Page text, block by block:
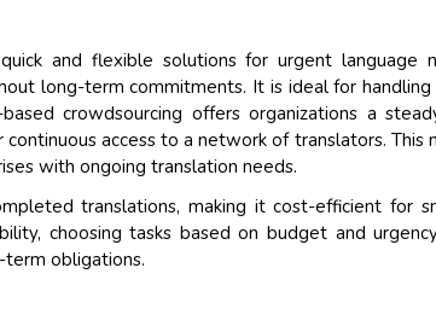
and flexible solutions for urgent language
long-term commitments. It is ideal for
crowdsourcing offers organizations a
access to a network of translators. This
with ongoing translation needs.
translations, making it cost-efficient for
choosing tasks based on budget and
obligations.